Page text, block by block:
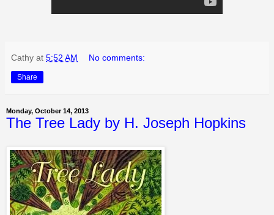
Cathy at 5:52 AM No comments:
Share
Monday, October 14, 2013
The Tree Lady by H. Joseph Hopkins